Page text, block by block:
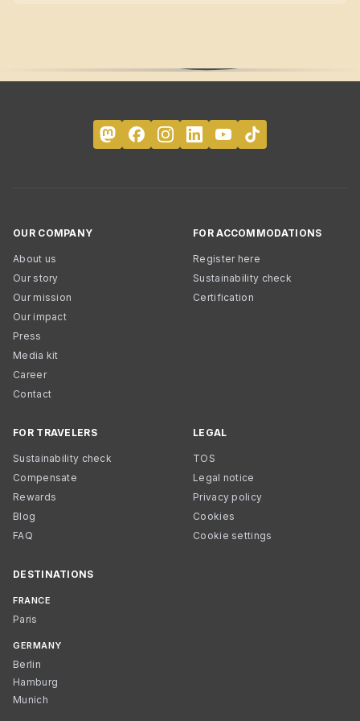
OUR COMPANY
About us
Our story
Our mission
Our impact
Press
Media kit
Career
Contact
FOR ACCOMMODATIONS
Register here
Sustainability check
Certification
FOR TRAVELERS
Sustainability check
Compensate
Rewards
Blog
FAQ
LEGAL
TOS
Legal notice
Privacy policy
Cookies
Cookie settings
DESTINATIONS
FRANCE
Paris
GERMANY
Berlin
Hamburg
Munich